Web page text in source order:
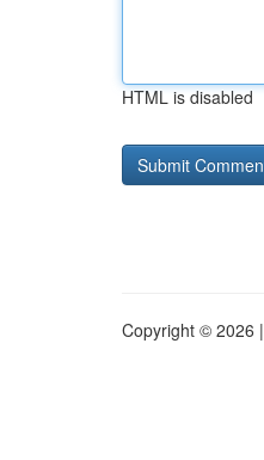
HTML is disabled
Copyright © 2026 |